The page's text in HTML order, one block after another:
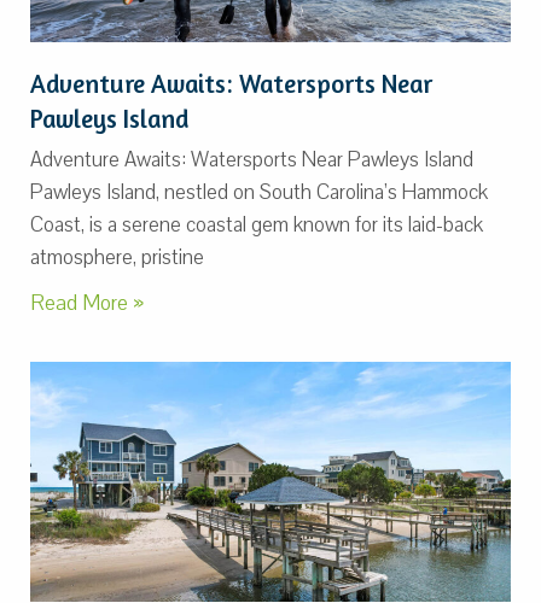
Adventure Awaits: Watersports Near
Pawleys Island
Adventure Awaits: Watersports Near Pawleys Island
Pawleys Island, nestled on South Carolina’s Hammock
Coast, is a serene coastal gem known for its laid-back
atmosphere, pristine
Read More »